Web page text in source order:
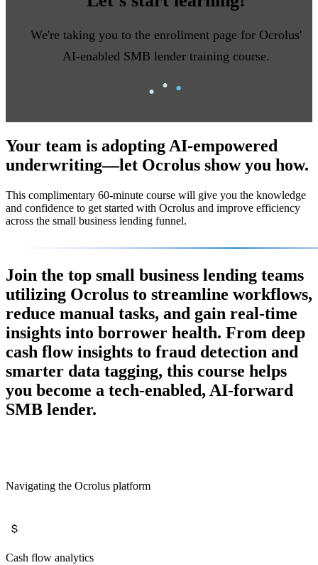
We're taking you to the enrollment page for Ocrolus'
AI-enabled SMB lender training course.
Your team is adopting AI-empowered
underwriting—let Ocrolus show you how.
This complimentary 60-minute course will give you the knowledge
and confidence to get started with Ocrolus and improve efficiency
across the small business lending funnel.
Join the top small business lending teams
utilizing Ocrolus to streamline workflows,
reduce manual tasks, and gain real-time
insights into borrower health. From deep
cash flow insights to fraud detection and
smarter data tagging, this course helps
you become a tech-enabled, AI-forward
SMB lender.
Navigating the Ocrolus platform
Cash flow analytics